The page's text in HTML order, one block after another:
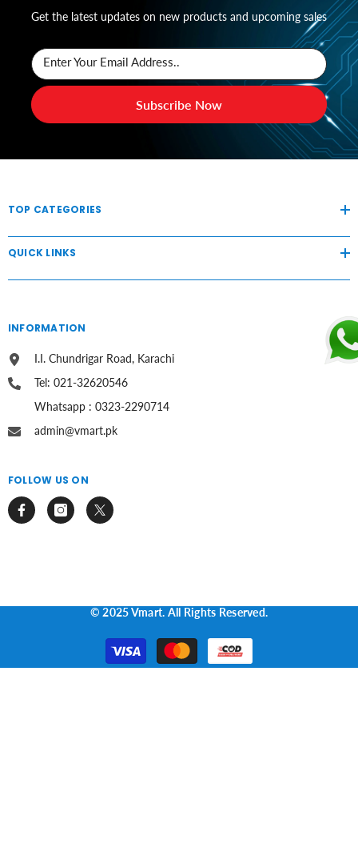
Get the latest updates on new products and upcoming sales
Enter Your Email Address..
Subscribe Now
TOP CATEGORIES
QUICK LINKS
INFORMATION
I.I. Chundrigar Road, Karachi
Tel: 021-32620546
Whatsapp : 0323-2290714
admin@vmart.pk
FOLLOW US ON
© 2025 Vmart. All Rights Reserved.
Payment
methods